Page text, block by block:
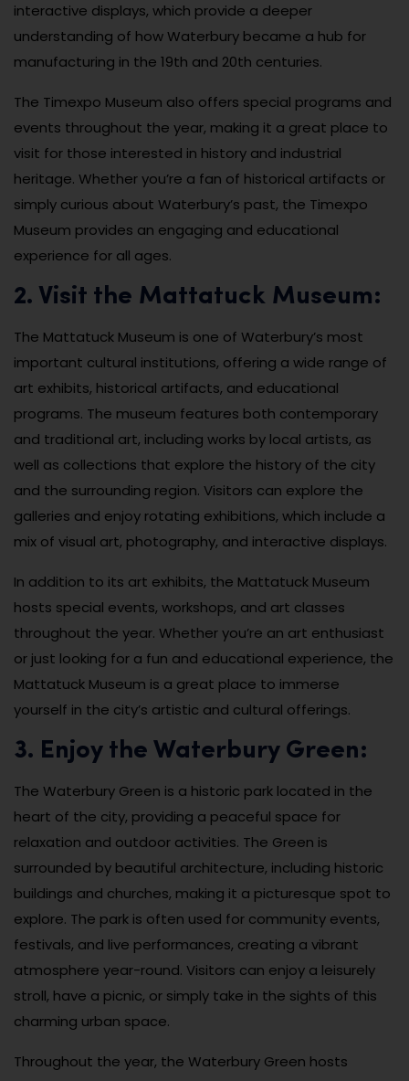
interactive displays, which provide a deeper
understanding of how Waterbury became a hub for
manufacturing in the 19th and 20th centuries.
The Timexpo Museum also offers special programs and
events throughout the year, making it a great place to
visit for those interested in history and industrial
heritage. Whether you’re a fan of historical artifacts or
simply curious about Waterbury’s past, the Timexpo
Museum provides an engaging and educational
experience for all ages.
2. Visit the Mattatuck Museum:
The Mattatuck Museum is one of Waterbury’s most
important cultural institutions, offering a wide range of
art exhibits, historical artifacts, and educational
programs. The museum features both contemporary
and traditional art, including works by local artists, as
well as collections that explore the history of the city
and the surrounding region. Visitors can explore the
galleries and enjoy rotating exhibitions, which include a
mix of visual art, photography, and interactive displays.
In addition to its art exhibits, the Mattatuck Museum
hosts special events, workshops, and art classes
throughout the year. Whether you’re an art enthusiast
or just looking for a fun and educational experience, the
Mattatuck Museum is a great place to immerse
yourself in the city’s artistic and cultural offerings.
3. Enjoy the Waterbury Green:
The Waterbury Green is a historic park located in the
heart of the city, providing a peaceful space for
relaxation and outdoor activities. The Green is
surrounded by beautiful architecture, including historic
buildings and churches, making it a picturesque spot to
explore. The park is often used for community events,
festivals, and live performances, creating a vibrant
atmosphere year-round. Visitors can enjoy a leisurely
stroll, have a picnic, or simply take in the sights of this
charming urban space.
Throughout the year, the Waterbury Green hosts